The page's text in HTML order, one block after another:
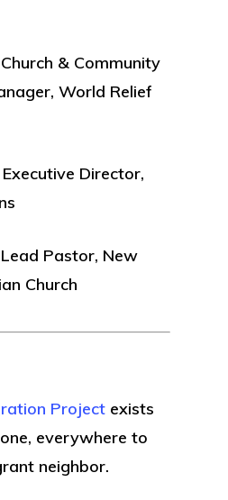
& Community
World Relief
Director,
Pastor, New
Church
Project exists
everywhere to
neighbor.